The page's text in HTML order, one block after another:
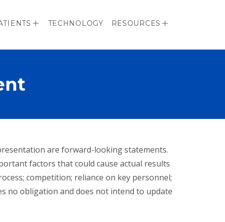
TECHNOLOGY RESOURCES
are forward-looking statements.
factors that could cause actual results
competition; reliance on key personnel;
no obligation and does not intend to update